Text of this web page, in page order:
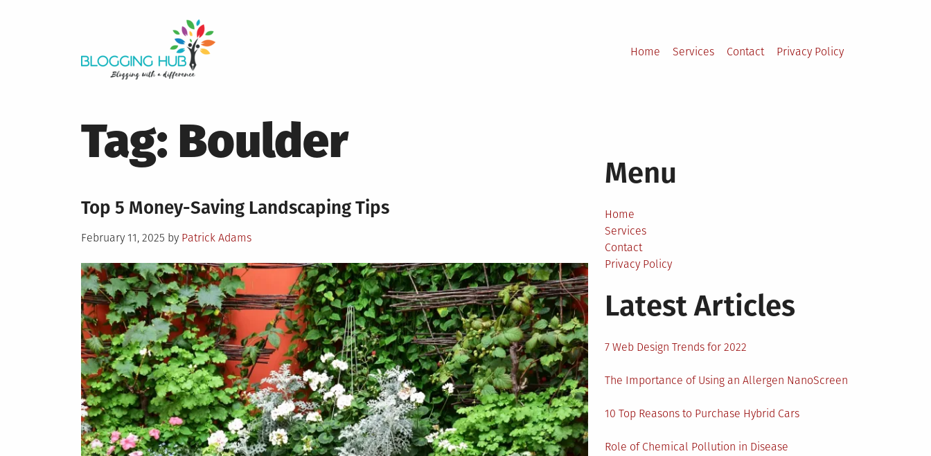
Home
Services Contact Privacy Policy
Tag: Boulder
Top 5 Money-Saving Landscaping Tips
Posted
February 11, 2025 by Patrick Adams
Menu
Home
Services
Contact
Privacy Policy
Latest Articles
7 Web Design Trends for 2022
The Importance of Using an Allergen NanoScreen
10 Top Reasons to Purchase Hybrid Cars
Role of Chemical Pollution in Disease